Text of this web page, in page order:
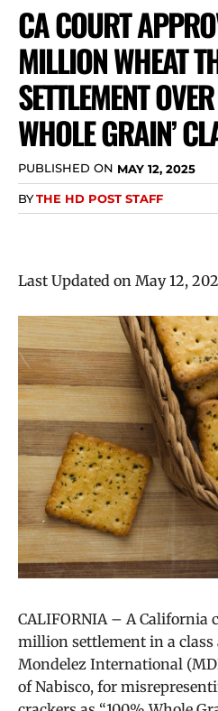
CA COURT
MILLION WHEAT
SETTLEMENT
WHOLE GRAIN’
PUBLISHED ON MAY 12, 2025
BYTHE HD POST STAFF
Last Updated on May 12,
CALIFORNIA – A California
million settlement in a
Mondelez International
of Nabisco, for